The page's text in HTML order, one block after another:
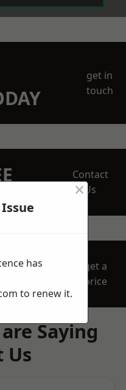
get in
touch
Contact
Us
get a
price
Saying
Us
×
has
to renew it.